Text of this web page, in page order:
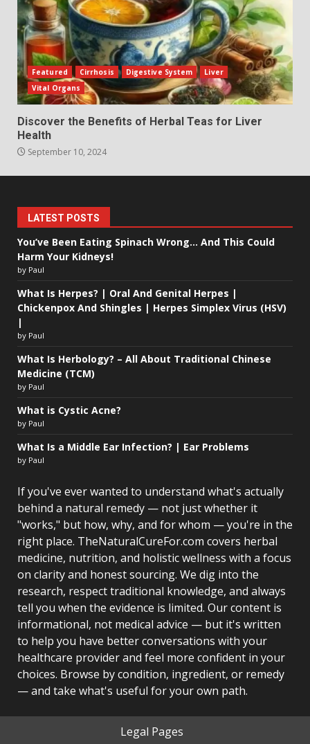
Featured Cirrhosis Digestive System
Liver
Vital Organs
Discover the Benefits of Herbal Teas for Liver
Health
September 10, 2024
LATEST POSTS
You’ve Been Eating Spinach Wrong… And This Could
Harm Your Kidneys!
by Paul
What Is Herpes? | Oral And Genital Herpes |
Chickenpox And Shingles | Herpes Simplex Virus (HSV)
|
by Paul
What Is Herbology? – All About Traditional Chinese
Medicine (TCM)
by Paul
What is Cystic Acne?
by Paul
What Is a Middle Ear Infection? | Ear Problems
by Paul
If you've ever wanted to understand what's actually
behind a natural remedy — not just whether it
"works," but how, why, and for whom — you're in the
right place. TheNaturalCureFor.com covers herbal
medicine, nutrition, and holistic wellness with a focus
on clarity and honest sourcing. We dig into the
research, respect traditional knowledge, and always
tell you when the evidence is limited. Our content is
informational, not medical advice — but it's written
to help you have better conversations with your
healthcare provider and feel more confident in your
choices. Browse by condition, ingredient, or remedy
— and take what's useful for your own path.
Legal Pages